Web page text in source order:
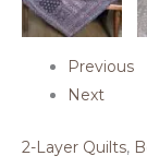
Previous
Next
2-Layer Quilts,